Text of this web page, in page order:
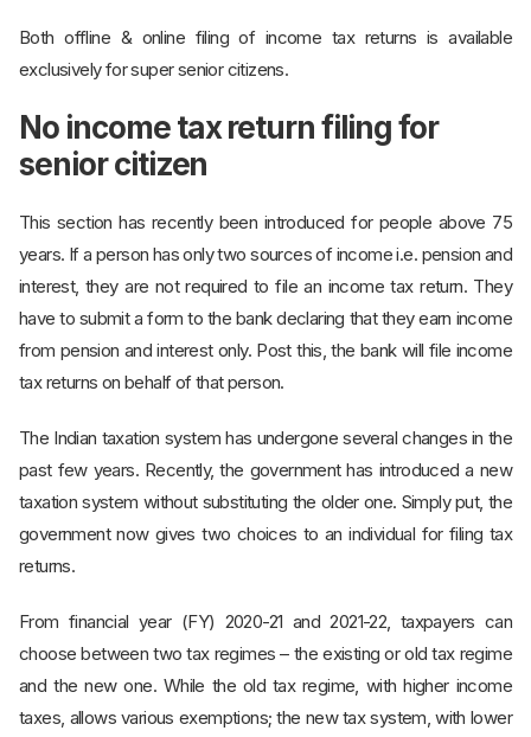
Both offline & online filing of income tax returns is available
exclusively for super senior citizens.
No income tax return filing for
senior citizen
This section has recently been introduced for people above 75
years. If a person has only two sources of income i.e. pension and
interest, they are not required to file an income tax return. They
have to submit a form to the bank declaring that they earn income
from pension and interest only. Post this, the bank will file income
tax returns on behalf of that person.
The Indian taxation system has undergone several changes in the
past few years. Recently, the government has introduced a new
taxation system without substituting the older one. Simply put, the
government now gives two choices to an individual for filing tax
returns.
From financial year (FY) 2020-21 and 2021-22, taxpayers can
choose between two tax regimes – the existing or old tax regime
and the new one. While the old tax regime, with higher income
taxes, allows various exemptions; the new tax system, with lower